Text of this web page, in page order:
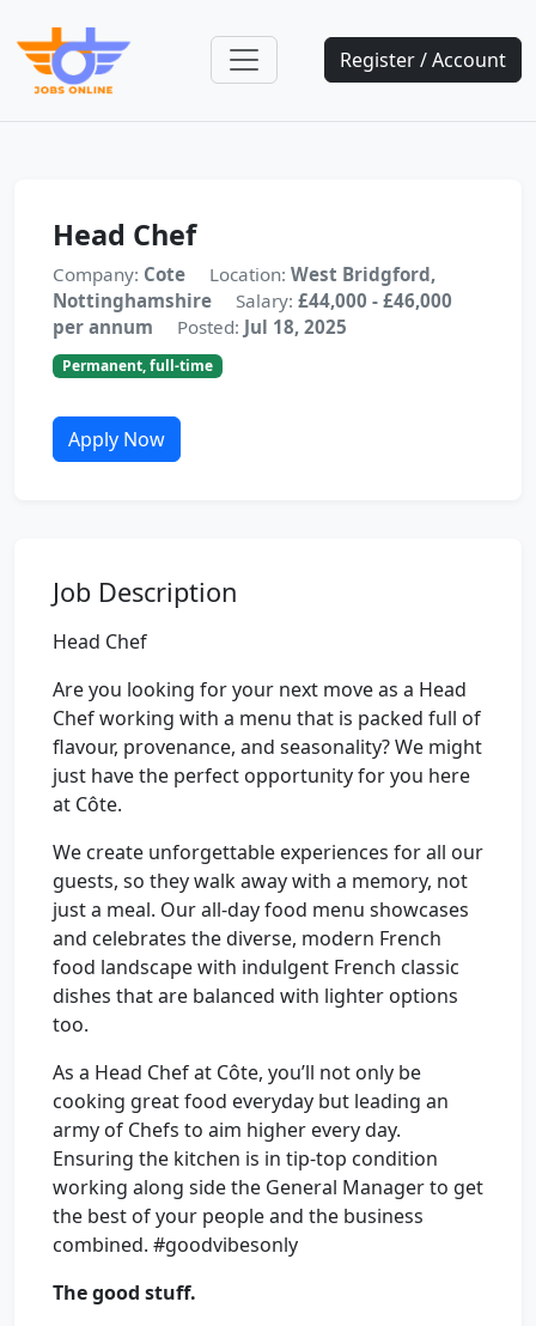
Register / Account
Head Chef
Company: Cote Location: West Bridgford,
Nottinghamshire
Salary: £44,000 - £46,000
per annum
Posted: Jul 18, 2025
Permanent, full-time
Apply Now
Job Description
Head Chef
Are you looking for your next move as a Head
Chef working with a menu that is packed full of
flavour, provenance, and seasonality? We might
just have the perfect opportunity for you here
at Côte.
We create unforgettable experiences for all our
guests, so they walk away with a memory, not
just a meal. Our all-day food menu showcases
and celebrates the diverse, modern French
food landscape with indulgent French classic
dishes that are balanced with lighter options
too.
As a Head Chef at Côte, you’ll not only be
cooking great food everyday but leading an
army of Chefs to aim higher every day.
Ensuring the kitchen is in tip-top condition
working along side the General Manager to get
the best of your people and the business
combined. #goodvibesonly
The good stuff.